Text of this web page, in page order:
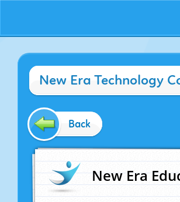
New Era Technology
Back
New Era